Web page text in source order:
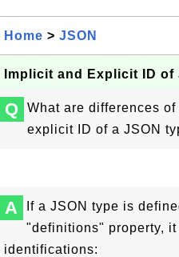
Home > JSON
Implicit and Explicit ID of
Q
What are differences
explicit ID of a JSON
A
If a JSON type is
"definitions" property,
identifications: